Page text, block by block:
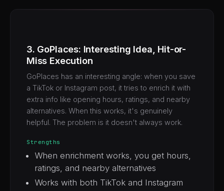
3. GoPlaces: Interesting Idea, Hit-or-
Miss Execution
GoPlaces has an interesting angle: when you save
a TikTok or Instagram post, it tries to enrich it with
extra info like opening hours, ratings, and nearby
alternatives. When this works, it's genuinely
helpful. The problem is it doesn't always work.
Strengths
When enrichment works, you get hours,
ratings, and nearby alternatives
Works with both TikTok and Instagram